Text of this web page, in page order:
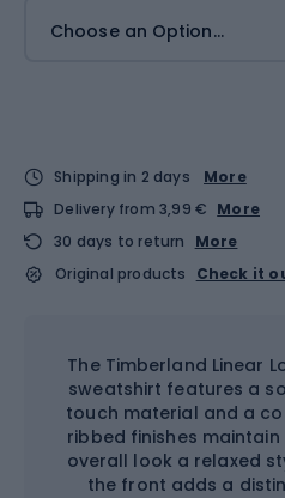
Choose an Option...
Shipping in 2 days
More
Delivery from 3,99 € More
30 days to return
More
Original products
Check it
The Timberland Linear
sweatshirt features a
touch material and a
ribbed finishes
overall look a relaxed
the front adds a